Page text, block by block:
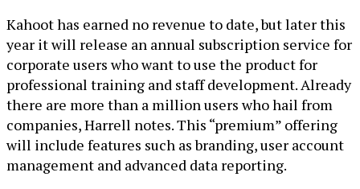
Kahoot has earned no revenue to date, but later this
year it will release an annual subscription service for
corporate users who want to use the product for
professional training and staff development. Already
there are more than a million users who hail from
companies, Harrell notes. This “premium” offering
will include features such as branding, user account
management and advanced data reporting.